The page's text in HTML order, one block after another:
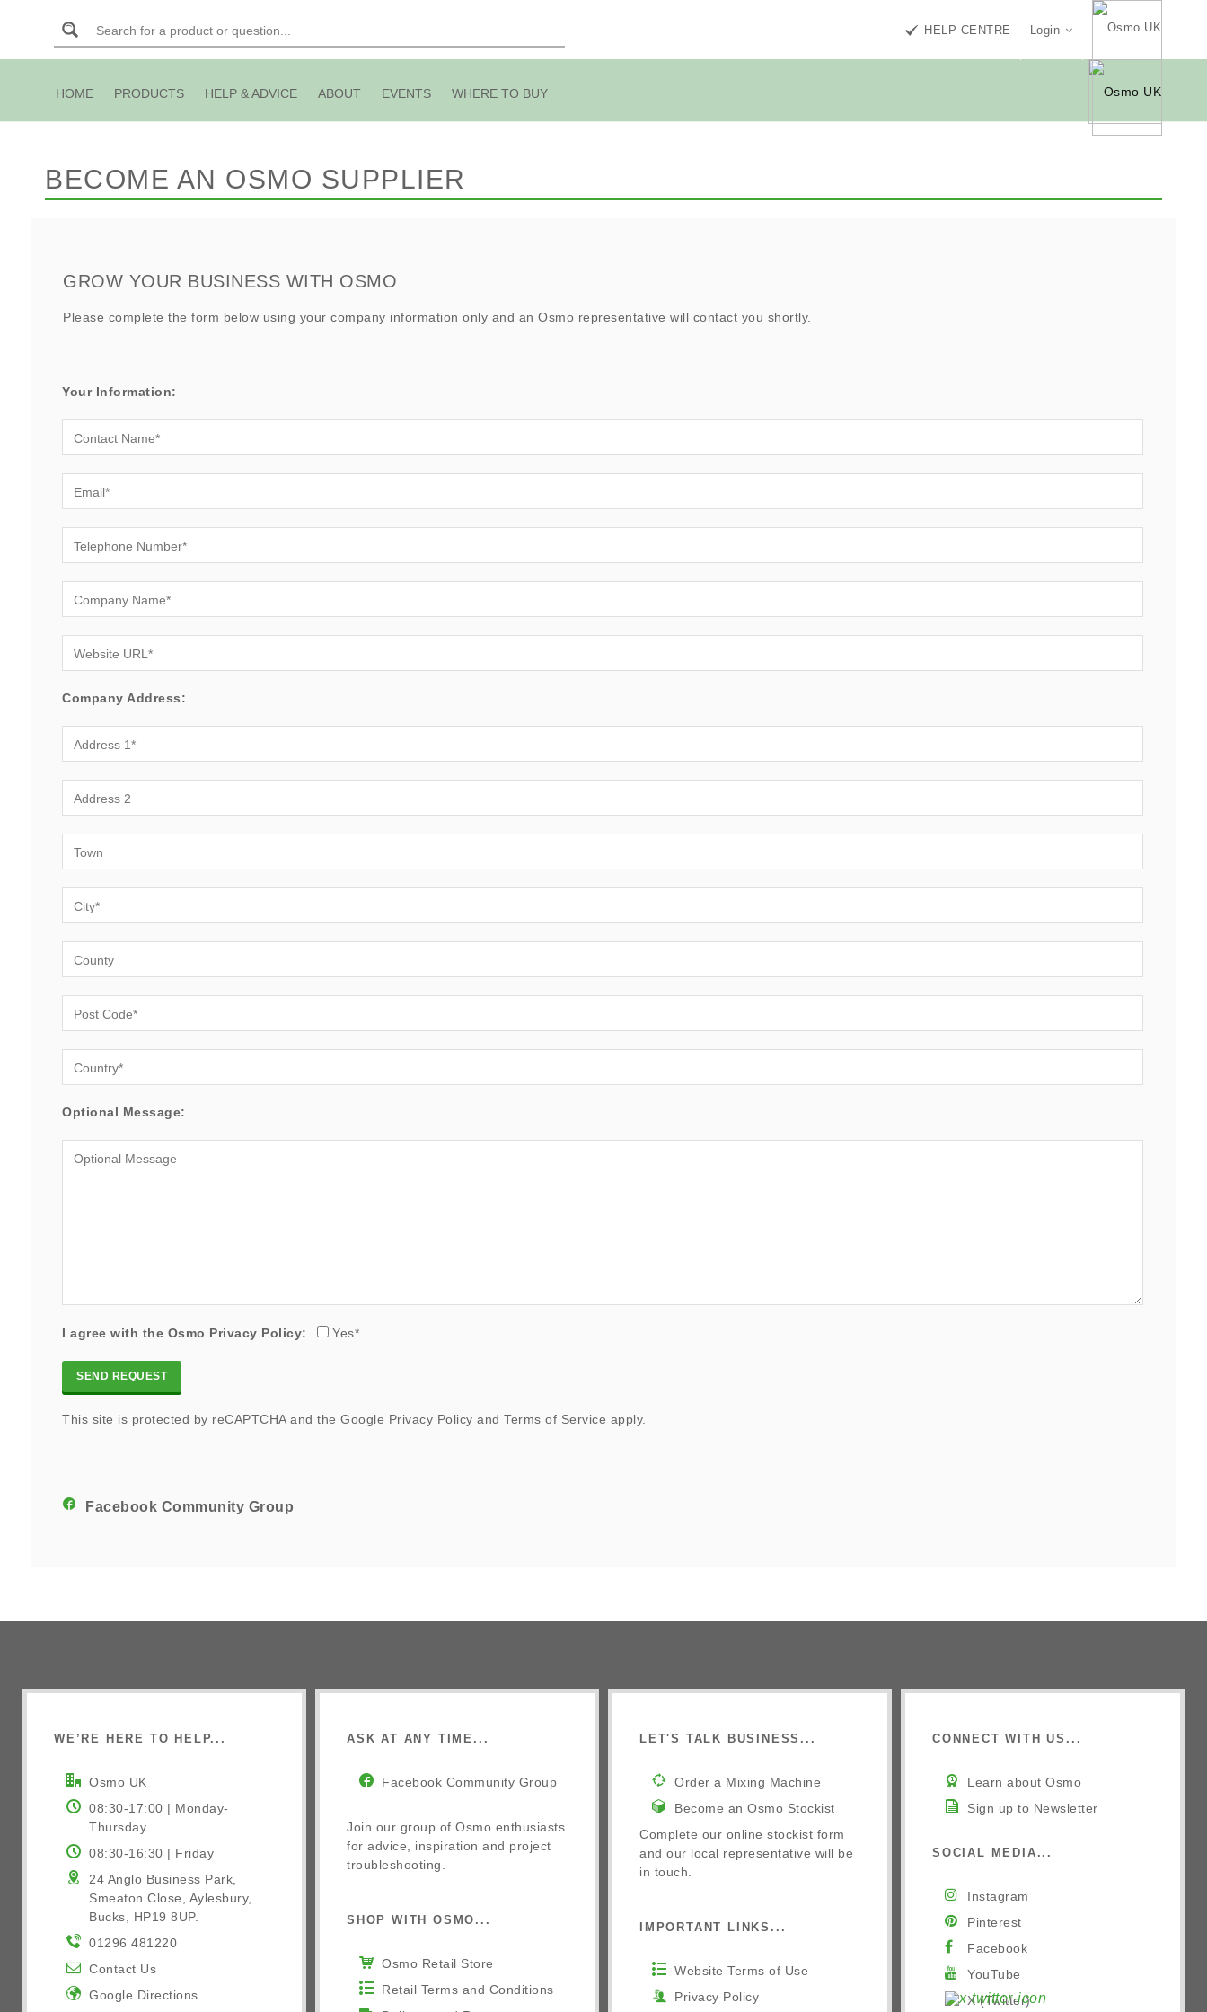
HELP CENTRE Login
HOME PRODUCTS HELP & ADVICE ABOUT EVENTS WHERE TO BUY
BECOME AN OSMO SUPPLIER
GROW YOUR BUSINESS WITH OSMO
Please complete the form below using your company information only and an Osmo representative will contact you shortly.
Your Information:
Company Address:
Optional Message:
I agree with the Osmo Privacy Policy: Yes*
This site is protected by reCAPTCHA and the Google Privacy Policy and Terms of Service apply.
Facebook Community Group
WE’RE HERE TO HELP...
Osmo UK
08:30-17:00 | Monday-
Thursday
08:30-16:30 | Friday
24 Anglo Business Park,
Smeaton Close, Aylesbury,
Bucks, HP19 8UP.
01296 481220
Contact Us
Google Directions
ASK AT ANY TIME...
Facebook Community Group
Join our group of Osmo enthusiasts
for advice, inspiration and project
troubleshooting.
SHOP WITH OSMO...
Osmo Retail Store
Retail Terms and Conditions
LET'S TALK BUSINESS...
Order a Mixing Machine
Become an Osmo Stockist
Complete our online stockist form
and our local representative will be
in touch.
IMPORTANT LINKS...
Website Terms of Use
Privacy Policy
CONNECT WITH US...
Learn about Osmo
Sign up to Newsletter
SOCIAL MEDIA...
Instagram
Pinterest
Facebook
YouTube
X (Twitter)